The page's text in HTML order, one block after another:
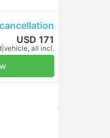
USD 171
vehicle, all incl.